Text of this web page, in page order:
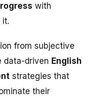
with
it.
from subjective
data-driven English
strategies that
their